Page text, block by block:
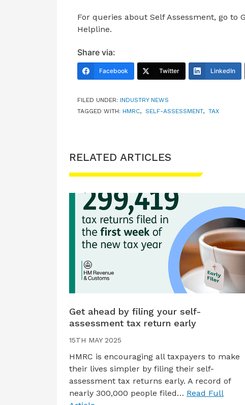
For queries about Self Assessment, go to
Helpline.
Share via:
Facebook Twitter LinkedIn
FILED UNDER: INDUSTRY NEWS
TAGGED WITH: HMRC, SELF-ASSESSMENT, TAX
RELATED ARTICLES
Get ahead by filing your self-
assessment tax return early
15TH MAY 2025
HMRC is encouraging all taxpayers to make
their lives simpler by filing their self-
assessment tax returns early. A record of
nearly 300,000 people filed… Read Full